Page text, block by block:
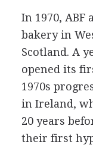
In 1970, ABF
bakery in
Scotland. A
opened its
1970s
in Ireland,
20 years
their first